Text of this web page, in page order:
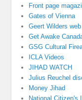
Front page
Gates of Vienna
Geert Wilders
Get Awake
GSG Cultural
ICLA Videos
JIHAD WATCH
Julius Reuchel
Money Jihad
National Citizen's